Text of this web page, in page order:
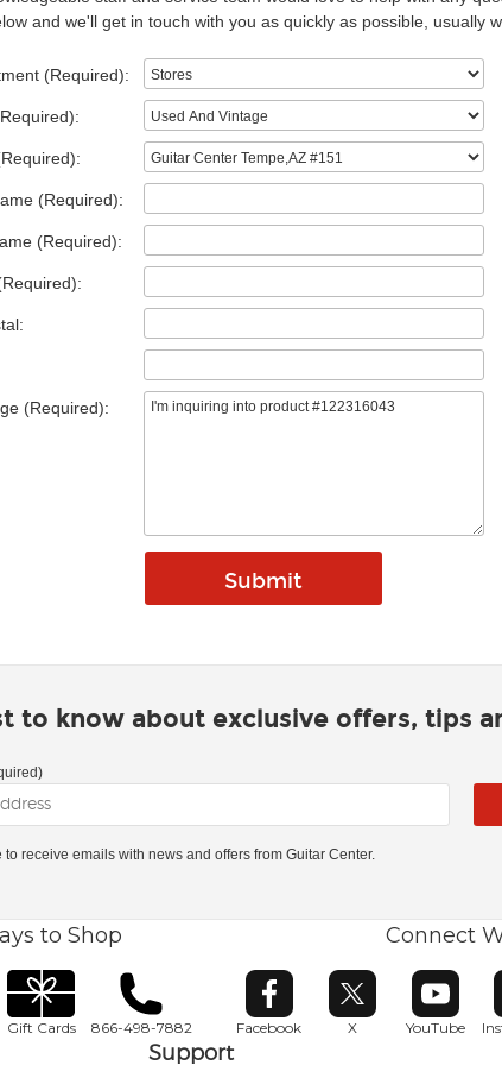
and we'll get in touch with you as quickly as possible, usually
(Required):
(Required):
(Required):
(Required):
to know about exclusive offers, tips
to receive emails with news and offers from Guitar Center.
to Shop
Gift Cards 866-498-7882
Connect
Facebook
Opens in new window
X
Opens in new window
YouTube
Opens in
Support